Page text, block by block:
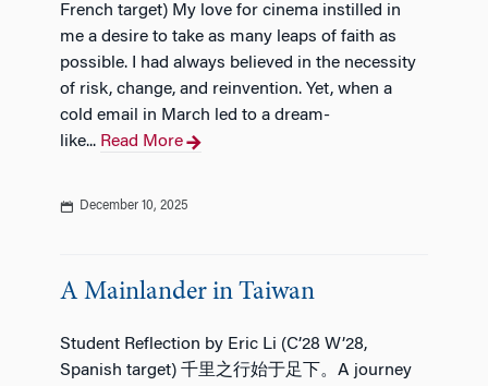
French target) My love for cinema instilled in
me a desire to take as many leaps of faith as
possible. I had always believed in the necessity
of risk, change, and reinvention. Yet, when a
cold email in March led to a dream-
like... Read More
December 10, 2025
A Mainlander in Taiwan
Student Reflection by Eric Li (C’28 W’28,
Spanish target) 千里之行始于足下。A journey